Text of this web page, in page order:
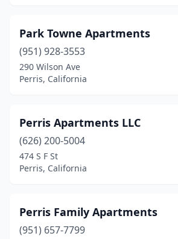
Park Towne Apartments
(951) 928-3553
290 Wilson Ave
Perris, California
Perris Apartments LLC
(626) 200-5004
474 S F St
Perris, California
Perris Family Apartments
(951) 657-7799